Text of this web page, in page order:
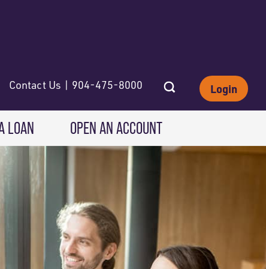
Contact Us | 904-475-8000 Login
INVESTING
Wealth Solutions
LOAN OPEN AN ACCOUNT